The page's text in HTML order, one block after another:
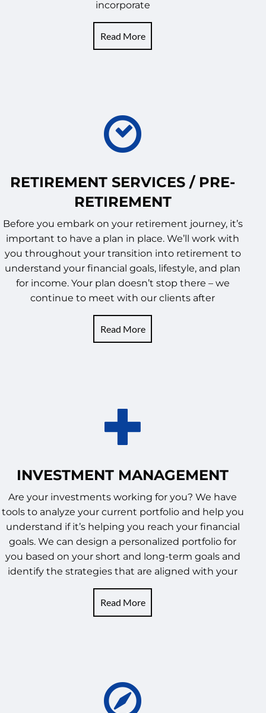
incorporate
Read More
RETIREMENT SERVICES / PRE-
RETIREMENT
Before you embark on your retirement journey, it’s
important to have a plan in place. We’ll work with
you throughout your transition into retirement to
understand your financial goals, lifestyle, and plan
for income. Your plan doesn’t stop there – we
continue to meet with our clients after
Read More
INVESTMENT MANAGEMENT
Are your investments working for you? We have
tools to analyze your current portfolio and help you
understand if it’s helping you reach your financial
goals. We can design a personalized portfolio for
you based on your short and long-term goals and
identify the strategies that are aligned with your
Read More